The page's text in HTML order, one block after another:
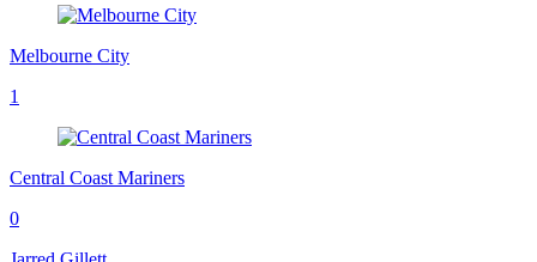
Melbourne City
1
Central Coast Mariners
0